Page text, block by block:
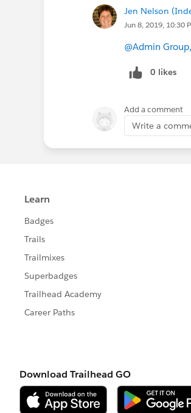
Jen Nelson
Jun 8, 2019, 10:30
@Admin
0 likes
Add a comment
Write a